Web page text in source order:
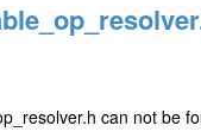
can not be